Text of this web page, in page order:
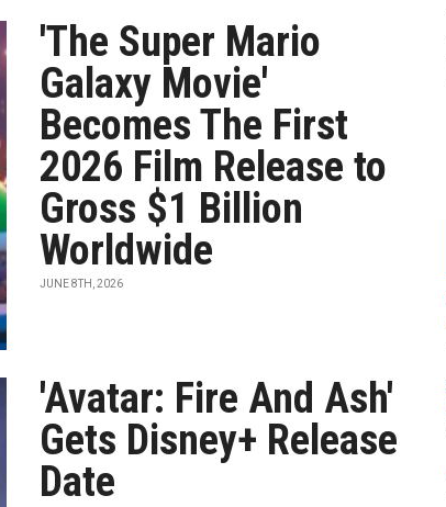
'The Super Mario
Galaxy Movie'
Becomes The First
2026 Film Release to
Gross $1 Billion
Worldwide
JUNE 8TH, 2026
'Avatar: Fire And Ash'
Gets Disney+ Release
Date